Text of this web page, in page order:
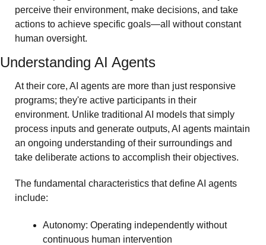
perceive their environment, make decisions, and take
actions to achieve specific goals—all without constant
human oversight.
Understanding AI Agents
At their core, AI agents are more than just responsive
programs; they're active participants in their
environment. Unlike traditional AI models that simply
process inputs and generate outputs, AI agents maintain
an ongoing understanding of their surroundings and
take deliberate actions to accomplish their objectives.
The fundamental characteristics that define AI agents
include:
Autonomy: Operating independently without
continuous human intervention